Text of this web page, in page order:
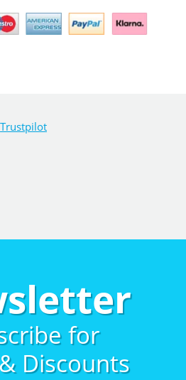
Trustpilot
for
Discounts